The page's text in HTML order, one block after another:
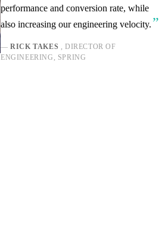
performance and conversion rate, while
also increasing our engineering velocity.
—RICK TAKES , DIRECTOR OF
ENGINEERING, SPRING